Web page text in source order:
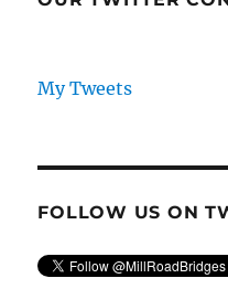
My Tweets
FOLLOW US ON